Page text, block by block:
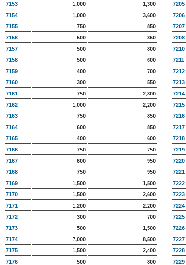
7153
1,000
1,300
7154
1,000
3,600
7155
750
850
7156
500
850
7157
500
800
7158
500
600
7159
400
700
7160
300
550
7161
750
2,800
7162
1,000
2,200
7163
750
850
7164
600
850
7165
400
600
7166
750
750
7167
600
950
7168
750
950
7169
1,500
1,500
7170
1,500
2,600
7171
1,200
2,200
7172
300
700
7173
500
1,500
7174
7,000
8,500
7175
1,500
2,400
7176
500
800
7205
7206
7207
7208
7210
7211
7212
7213
7214
7215
7216
7217
7218
7219
7220
7221
7222
7223
7224
7225
7226
7227
7228
7229